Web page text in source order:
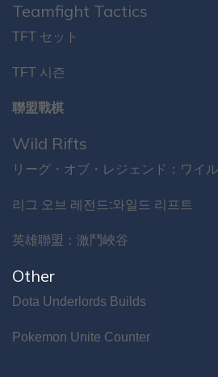
Teamfight Tactics
TFT セット
TFT 시즌
聯盟戰棋
Wild Rifts
リーグ・オブ・レジェンド：ワイ
리그 오브 레전드:와일드 리프트
英雄聯盟：激鬥峽谷
Other
Dota Underlords Builds
Pokemon Unite Counter